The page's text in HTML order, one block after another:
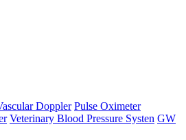
Doppler Pulse Oximeter
Veterinary Blood Pressure Systen GW